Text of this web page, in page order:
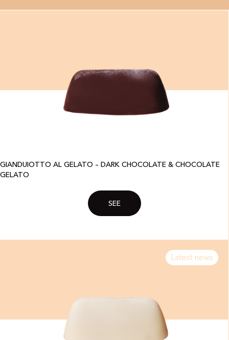
GIANDUIOTTO AL GELATO – DARK CHOCOLATE & CHOCOLATE
GELATO
SEE
Latest news